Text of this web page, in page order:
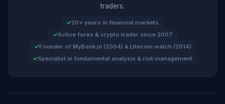
traders.
20+ years in financial markets
Active forex & crypto trader since 2007
Founder of MyBank.pl (2004) & Litecoin.watch (2014)
Specialist in fundamental analysis & risk management